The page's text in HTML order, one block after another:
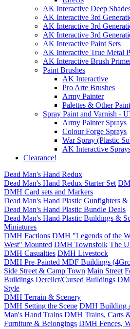
AK Interactive Deep
AK Interactive 3rd
AK Interactive 3rd
AK Interactive 3rd
AK Interactive Paint Sets
AK Interactive True Metal
AK Interactive Brush
Paint Brushes
AK Interactive
Pro Arte Brushes
Army Painter
Palettes & Other
Spray Paint and Varnish -
Army Painter Sprays
Colour Forge Sprays
War Spray (Plastic
AK Interactive
Clearance!
Dead Man's Hand Redux
Dead Man's Hand Redux Starter Set
DMH Card sets and Markers
Dead Man's Hand Plastic Gunfighters &
Dead Man's Hand Plastic Bundle Deals
Dead Man's Hand Plastic Buildings &
Miniatures
DMH Factions DMH "Legends of the
West" Mounted DMH Townsfolk The
DMH Casualties DMH Livestock
DMH Pre-Painted MDF Buildings
Side Street & Camp Town Main Street
Buildings Derelict/Cursed Buildings
Style
DMH Terrain & Scenery
DMH Setting the Scene DMH Building
Man's Hand Trains DMH Trains, Carts
Furniture & Belongings DMH Fences,